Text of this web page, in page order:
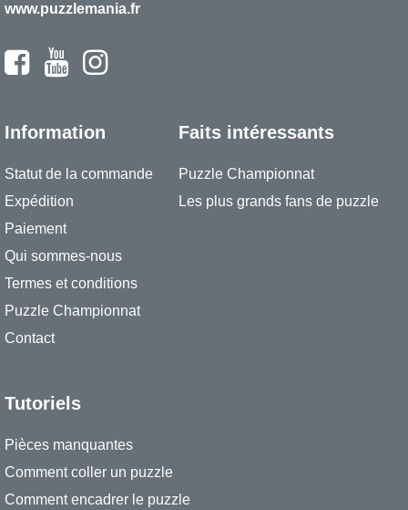
www.puzzlemania.fr
Information
Statut de la commande
Expédition
Paiement
Qui sommes-nous
Termes et conditions
Puzzle Championnat
Contact
Faits intéressants
Puzzle Championnat
Les plus grands fans de puzzle
Tutoriels
Pièces manquantes
Comment coller un puzzle
Comment encadrer le puzzle